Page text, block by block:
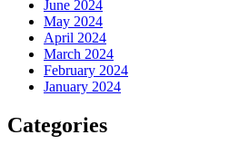
June 2024
May 2024
April 2024
March 2024
February 2024
January 2024
Categories